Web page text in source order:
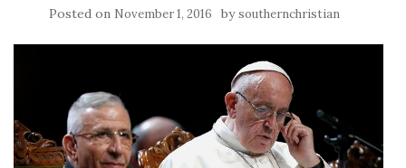
Posted on November 1, 2016 bysouthernchristian